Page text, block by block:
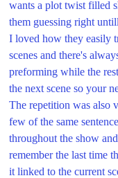
wants a plot twist filled
them guessing right
I loved how they easily
scenes and there's
preforming while the
the next scene so your
The repetition was also
few of the same
throughout the show
remember the last time
it linked to the current